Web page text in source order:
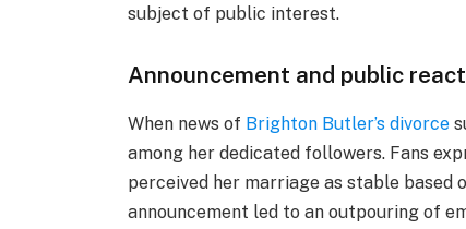
subject of public interest.
Announcement and public
When news of Brighton Butler’s divorce
among her dedicated followers. Fans
perceived her marriage as stable based
announcement led to an outpouring of